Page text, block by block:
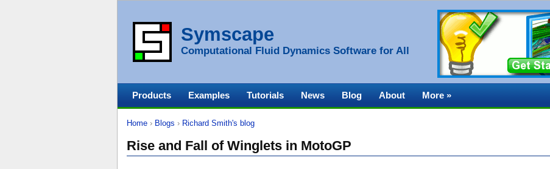
Symscape
Computational Fluid Dynamics Software for All
Home › Blogs › Richard Smith's blog
Rise and Fall of Winglets in MotoGP
Products Examples Tutorials News Blog About More »